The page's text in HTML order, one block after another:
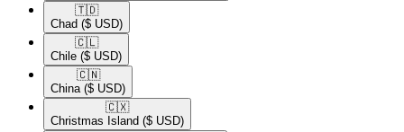
🇹🇩​
Chad ($ USD)
🇨🇱​
Chile ($ USD)
🇨🇳​
China ($ USD)
🇨🇽​
Christmas Island ($ USD)